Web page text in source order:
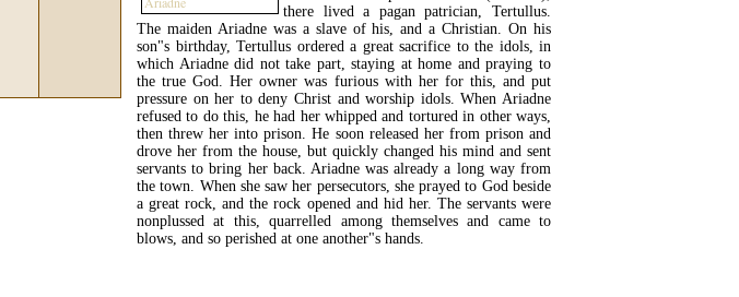
there lived a pagan patrician, Tertullus.
The maiden Ariadne was a slave of his, and a Christian. On his
son"s birthday, Tertullus ordered a great sacrifice to the idols, in
which Ariadne did not take part, staying at home and praying to
the true God. Her owner was furious with her for this, and put
pressure on her to deny Christ and worship idols. When Ariadne
refused to do this, he had her whipped and tortured in other ways,
then threw her into prison. He soon released her from prison and
drove her from the house, but quickly changed his mind and sent
servants to bring her back. Ariadne was already a long way from
the town. When she saw her persecutors, she prayed to God beside
a great rock, and the rock opened and hid her. The servants were
nonplussed at this, quarrelled among themselves and came to
blows, and so perished at one another"s hands.